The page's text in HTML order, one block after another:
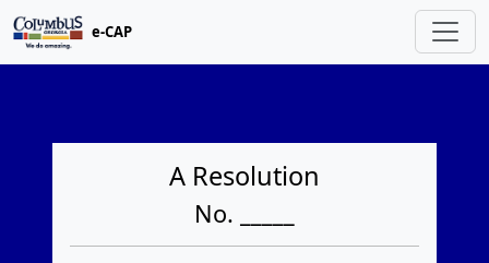
e-CAP
A Resolution
No. _____